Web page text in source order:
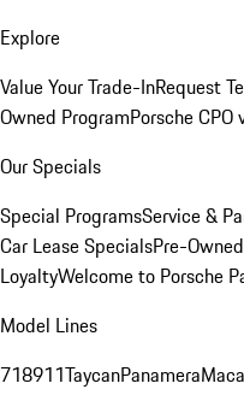
Explore
Value Your Trade-InRequest
Owned ProgramPorsche
Our Specials
Special ProgramsService &
Car Lease SpecialsPre-
LoyaltyWelcome to Porsche
Model Lines
718911TaycanPanamera